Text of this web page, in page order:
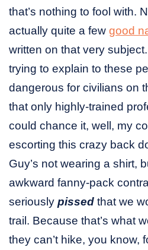
that’s nothing to fool with.
actually quite a few good
written on that very
trying to explain to these
dangerous for civilians on
that only highly-trained
could chance it, well, my
escorting this crazy back
Guy’s not wearing a shirt,
awkward fanny-pack
seriously pissed that we
trail. Because that’s what
they can’t hike, you know,